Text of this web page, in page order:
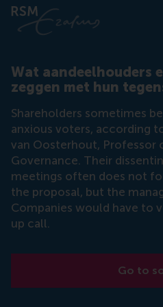
Wat aandeelhouders
zeggen met hun
Shareholders sometimes
anxious voters, according
van Oosterhout, Professor
Governance. Their
meetings often does not
the proposal, but the
Companies would have to
up call.
Go to